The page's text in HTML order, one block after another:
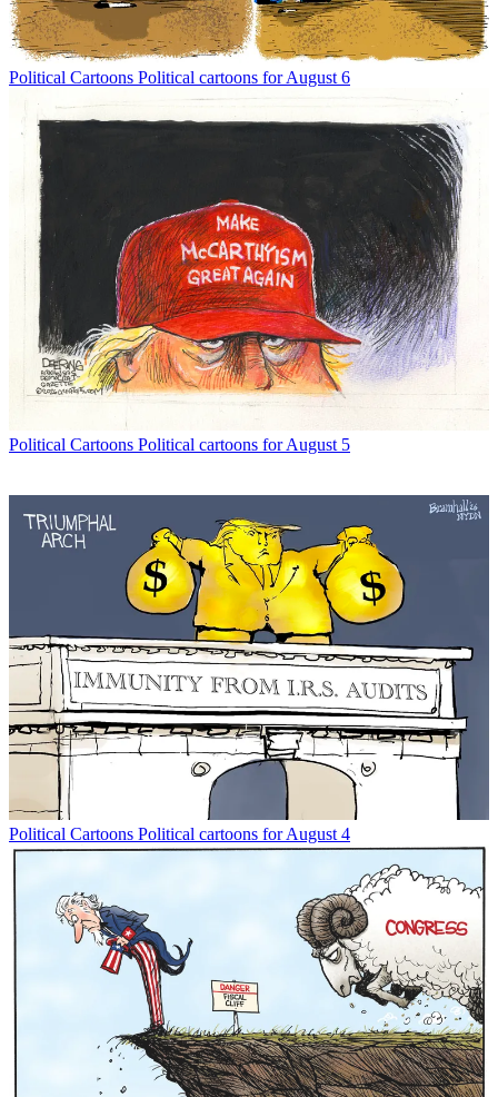
Political Cartoons Political cartoons for August 6
Political Cartoons Political cartoons for August 5
Political Cartoons Political cartoons for August 4